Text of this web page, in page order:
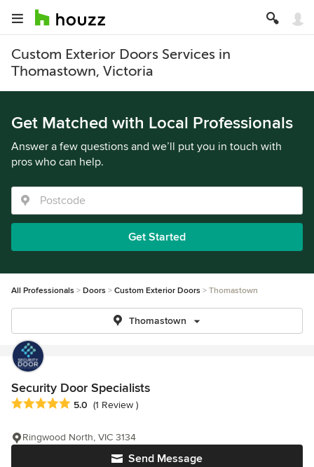
Custom Exterior Doors Services in
Thomastown, Victoria
Get Matched with Local Professionals
Answer a few questions and we’ll put you in touch with
pros who can help.
Get Started
All Professionals Doors Custom Exterior Doors Thomastown
Thomastown
Security Door Specialists
Average rating: 5 out of 5 stars
5.0 (1 Review )
Send Message
Ringwood North, VIC 3134